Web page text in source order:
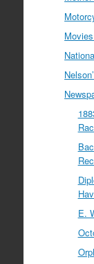
E.